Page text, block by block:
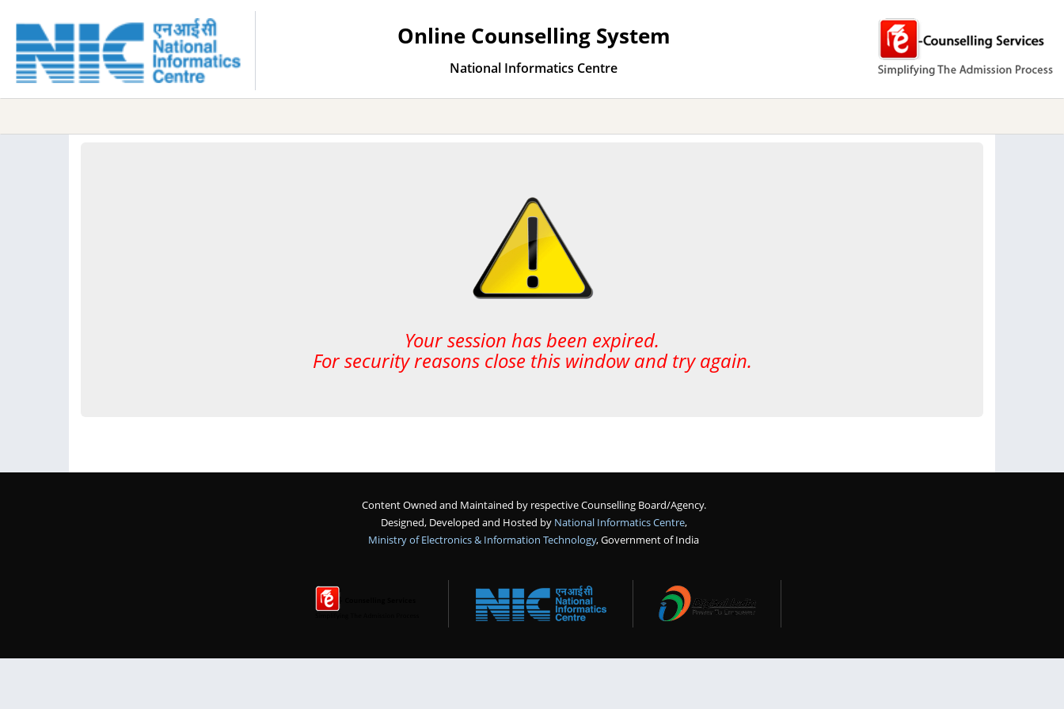
Online Counselling System
National Informatics Centre
Your session has been expired.
For security reasons close this window and try again.
Content Owned and Maintained by respective Counselling Board/Agency.
Designed, Developed and Hosted by National Informatics Centre,
Ministry of Electronics & Information Technology, Government of India